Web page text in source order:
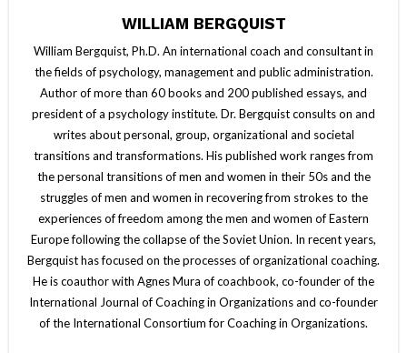
WILLIAM BERGQUIST
William Bergquist, Ph.D. An international coach and consultant in
the fields of psychology, management and public administration.
Author of more than 60 books and 200 published essays, and
president of a psychology institute. Dr. Bergquist consults on and
writes about personal, group, organizational and societal
transitions and transformations. His published work ranges from
the personal transitions of men and women in their 50s and the
struggles of men and women in recovering from strokes to the
experiences of freedom among the men and women of Eastern
Europe following the collapse of the Soviet Union. In recent years,
Bergquist has focused on the processes of organizational coaching.
He is coauthor with Agnes Mura of coachbook, co-founder of the
International Journal of Coaching in Organizations and co-founder
of the International Consortium for Coaching in Organizations.